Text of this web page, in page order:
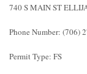
740 S MAIN ST
Phone Number: (706)
Permit Type: FS